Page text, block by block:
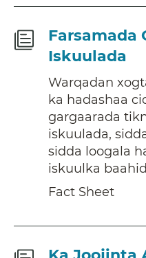
Fact
Sheet
Farsamada
Iskuulada
Warqadan
ka hadashaa
gargaarada
iskuulada,
sidda loogala
iskuulka
Fact Sheet
Fact